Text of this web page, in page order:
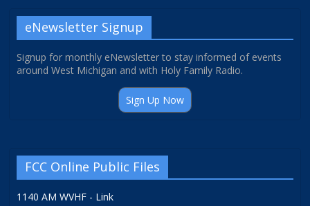
eNewsletter Signup
Signup for monthly eNewsletter to stay informed of events
around West Michigan and with Holy Family Radio.
Sign Up Now
FCC Online Public Files
1140 AM WVHF - Link